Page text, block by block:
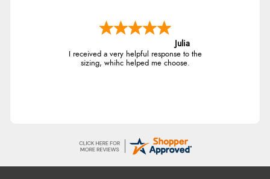
Julia
I received a very helpful response to the
sizing, whihc helped me choose.